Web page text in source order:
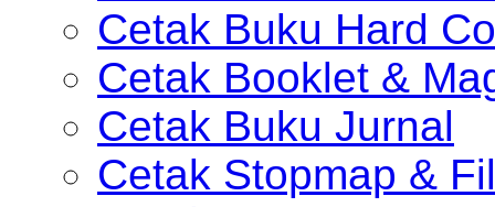
Cetak Buku Hard
Cetak Booklet &
Cetak Buku Jurnal
Cetak Stopmap &